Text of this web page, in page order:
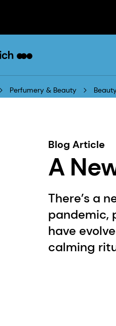
Perfumery & Beauty
Blog Article
A
There’s a
pandemic,
have
calming